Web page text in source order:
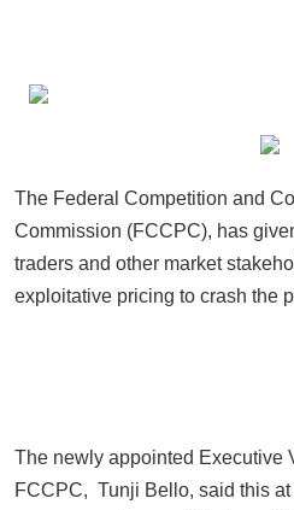
The Federal Competition and
Commission (FCCPC), has
traders and other market
exploitative pricing to crash the
The newly appointed Executive
FCCPC, Tunji Bello, said this